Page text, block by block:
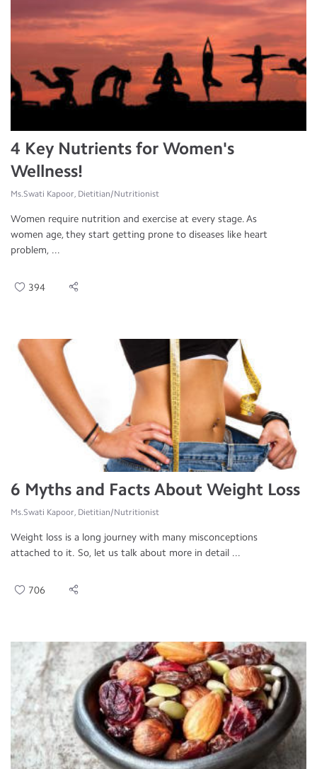
4 Key Nutrients for Women's
Wellness!
Ms.Swati Kapoor, Dietitian/Nutritionist
Women require nutrition and exercise at every stage. As
women age, they start getting prone to diseases like heart
problem, ...
394
6 Myths and Facts About Weight Loss
Ms.Swati Kapoor, Dietitian/Nutritionist
Weight loss is a long journey with many misconceptions
attached to it. So, let us talk about more in detail ...
706